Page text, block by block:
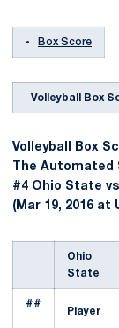
Box Score
Volleyball Box
Volleyball Box
The Automated
#4 Ohio State
(Mar 19, 2016 at
Ohio
State
##
Player